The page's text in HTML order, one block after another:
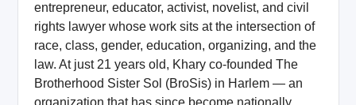
entrepreneur, educator, activist, novelist, and civil
rights lawyer whose work sits at the intersection of
race, class, gender, education, organizing, and the
law. At just 21 years old, Khary co-founded The
Brotherhood Sister Sol (BroSis) in Harlem — an